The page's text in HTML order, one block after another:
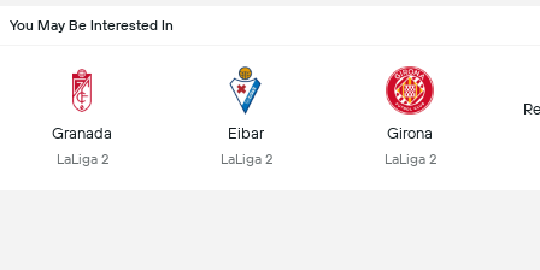
You May Be Interested In
Granada
LaLiga 2
Eibar
LaLiga 2
Girona
LaLiga 2